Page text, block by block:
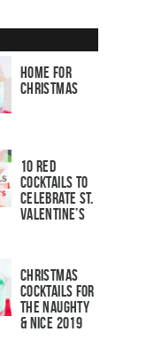
Home for
Christmas
10 Red
Cocktails to
Celebrate St.
Valentine’s
Christmas
Cocktails For
The Naughty
& Nice 2019